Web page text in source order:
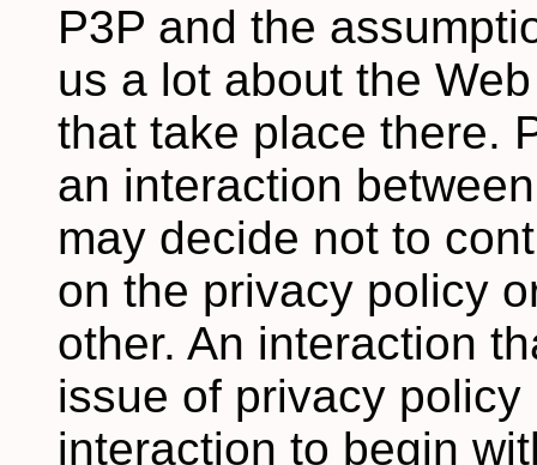
P3P and the
us a lot about the
that take place there.
an interaction
may decide not to
on the privacy policy
other. An interaction
issue of privacy
interaction to begin